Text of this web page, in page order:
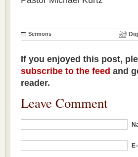
Sermons
If you enjoyed this post,
subscribe to the feed and
reader.
Leave Comment